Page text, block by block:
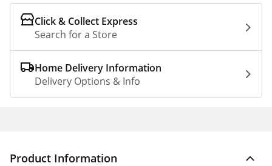
Click & Collect Express
Search for a Store
Home Delivery Information
Delivery Options & Info
Product Information